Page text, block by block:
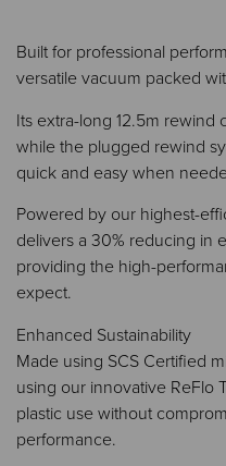
Built for professional
versatile vacuum packed
Its extra-long 12.5m rewind
while the plugged rewind
quick and easy when
Powered by our highest-
delivers a 30% reducing in
providing the high-
expect.
Enhanced Sustainability
Made using SCS Certified
using our innovative ReFlo
plastic use without
performance.